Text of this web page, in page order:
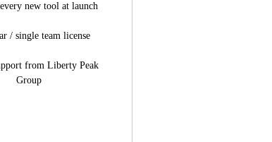
new tool at launch
/ single team license
from Liberty Peak
Group